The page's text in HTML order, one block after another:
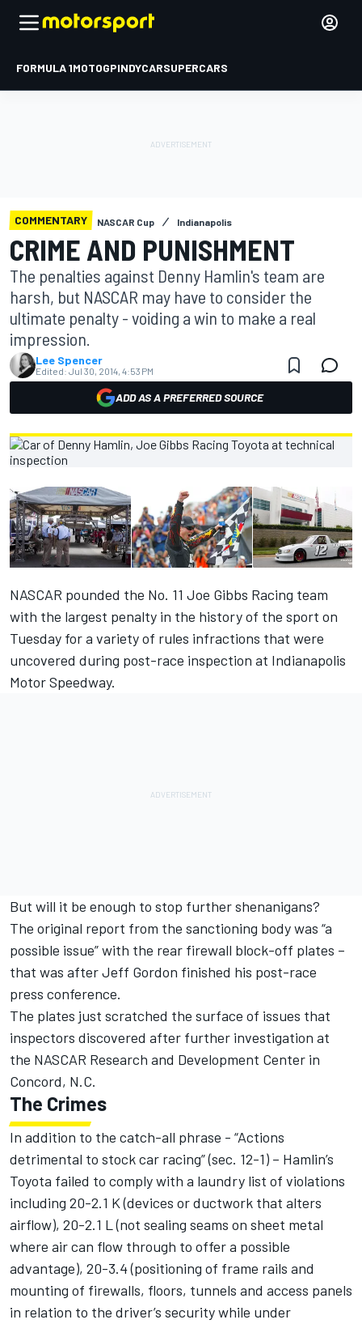
FORMULA 1MOTOGPINDYCARSUPERCARS
COMMENTARY NASCAR Cup Indianapolis
CRIME AND PUNISHMENT
The penalties against Denny Hamlin's team are
harsh, but NASCAR may have to consider the
ultimate penalty - voiding a win to make a real
impression.
Lee Spencer
Edited: Jul 30, 2014, 4:53 PM
ADD AS A PREFERRED SOURCE
NASCAR pounded the No. 11 Joe Gibbs Racing team
with the largest penalty in the history of the sport on
Tuesday for a variety of rules infractions that were
uncovered during post-race inspection at Indianapolis
Motor Speedway.
But will it be enough to stop further shenanigans?
The original report from the sanctioning body was “a
possible issue” with the rear firewall block-off plates –
that was after Jeff Gordon finished his post-race
press conference.
The plates just scratched the surface of issues that
inspectors discovered after further investigation at
the NASCAR Research and Development Center in
Concord, N.C.
The Crimes
In addition to the catch-all phrase - “Actions
detrimental to stock car racing” (sec. 12-1) – Hamlin’s
Toyota failed to comply with a laundry list of violations
including 20-2.1 K (devices or ductwork that alters
airflow), 20-2.1 L (not sealing seams on sheet metal
where air can flow through to offer a possible
advantage), 20-3.4 (positioning of frame rails and
mounting of firewalls, floors, tunnels and access panels
in relation to the driver’s security while under